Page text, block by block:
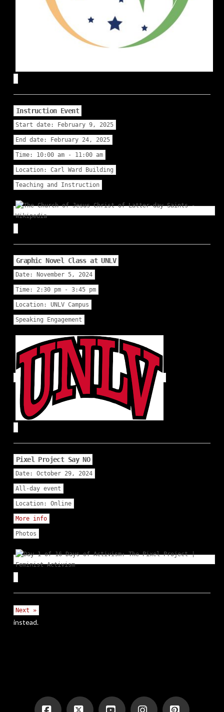
Instruction Event
Start date: February 9, 2025
End date: February 24, 2025
Time: 10:00 am - 11:00 am
Location:Carl Ward Building
Teaching and Instruction
Graphic Novel Class at UNLV
Date: November 5, 2024
Time: 2:30 pm - 3:45 pm
Location:UNLV Campus
Speaking Engagement
Pixel Project Say NO
Date:October 29, 2024
All-day event
Location:Online
More info
Photos
Next »
instead.